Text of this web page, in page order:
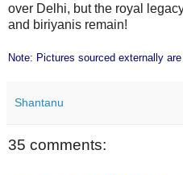
over Delhi, but the royal
and biriyanis remain!
Note: Pictures sourced externally
Shantanu
35 comments: